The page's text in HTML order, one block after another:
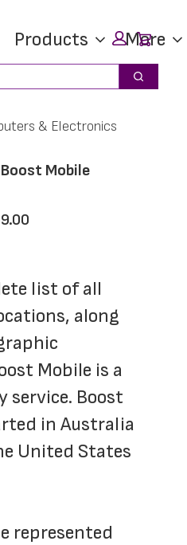
Products More
Search
& Electronics
Mobile
list of all
along
Mobile is a
service. Boost
in Australia
United States
represented